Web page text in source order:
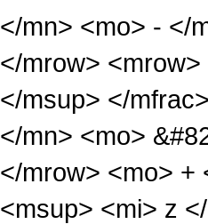
</mn> <mo> - </
</mrow>
</msup> </
</mn> <mo>
</mrow> <mo> +
<msup> <mi> z